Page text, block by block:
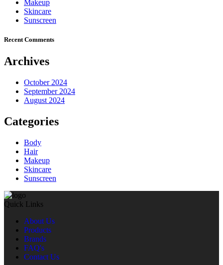
Makeup
Skincare
Sunscreen
Recent Comments
Archives
October 2024
September 2024
August 2024
Categories
Body
Hair
Makeup
Skincare
Sunscreen
Quick Links
About Us
Products
Brands
FAQ's
Contact Us